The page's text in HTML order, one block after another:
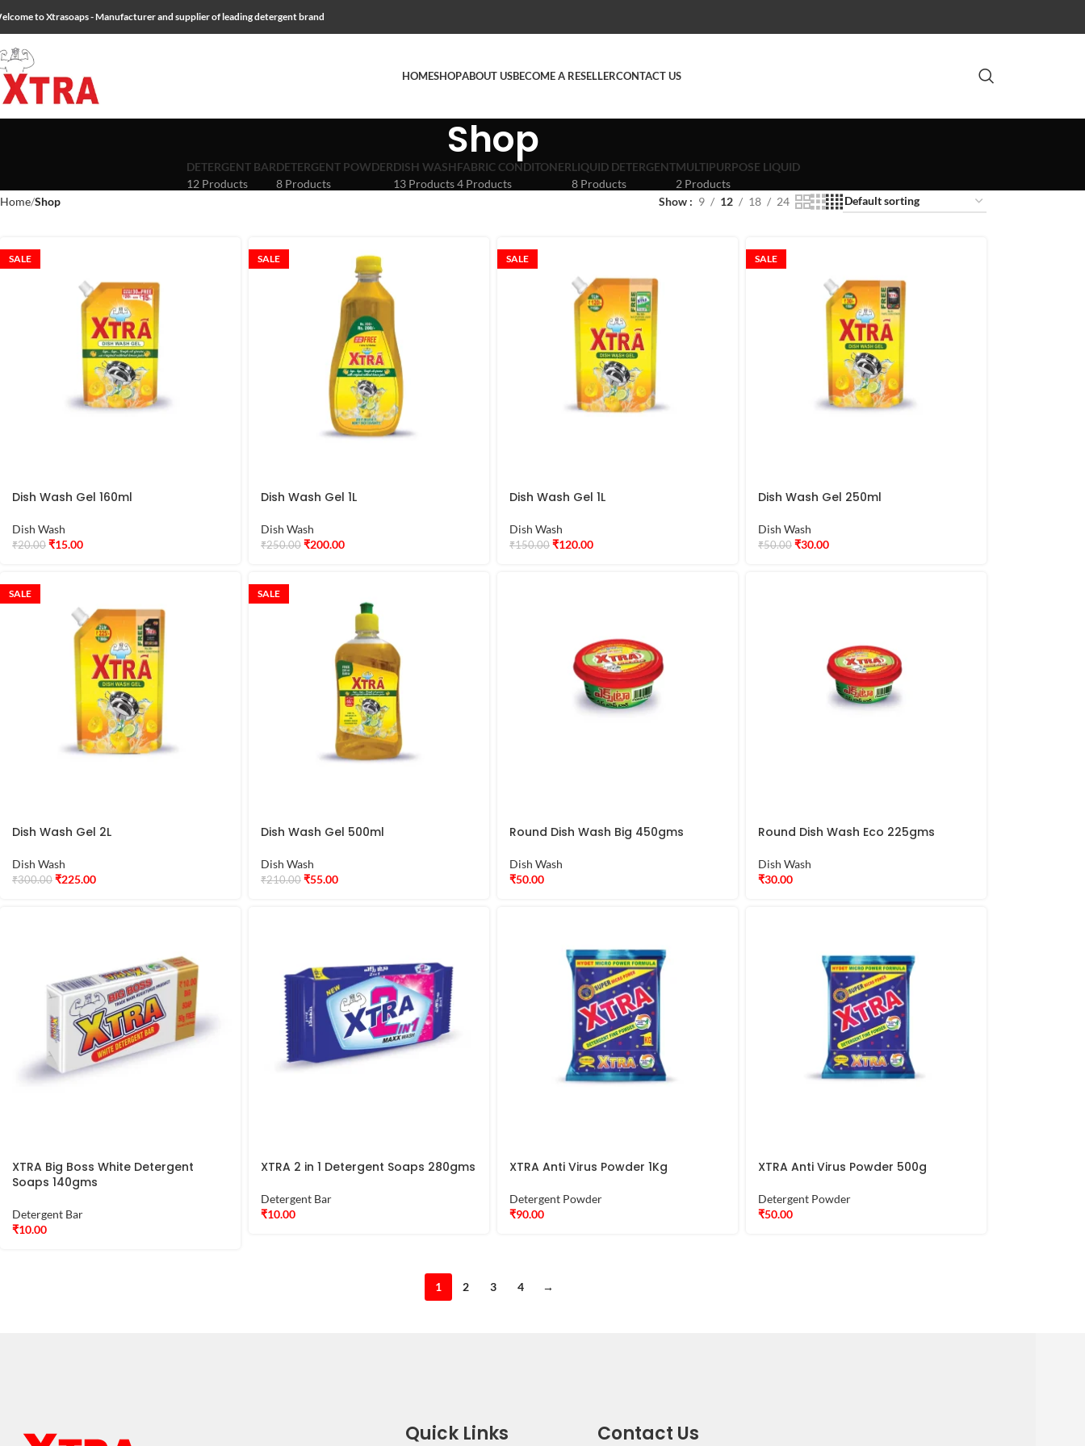
to Xtrasoaps - Manufacturer and supplier of leading detergent brand
HOMESHOPABOUT USBECOME A RESELLERCONTACT US
Shop
DETERGENT BAR
12 Products
DETERGENT POWDER
8 Products
DISH WASH
13 Products
FABRIC CONDITONER
4 Products
LIQUID DETERGENT
8 Products
MULTIPURPOSE LIQUID
2 Products
Home Shop Show 9 12 18 24
SALE
Dish Wash Gel 160ml
Dish Wash
₹20.00 ₹15.00
SALE
Dish Wash Gel 1L
Dish Wash
₹250.00 ₹200.00
SALE
Dish Wash Gel 1L
Dish Wash
₹150.00 ₹120.00
SALE
Dish Wash Gel 250ml
Dish Wash
₹50.00 ₹30.00
SALE
Dish Wash Gel 2L
Dish Wash
₹300.00 ₹225.00
SALE
Dish Wash Gel 500ml
Dish Wash
₹210.00 ₹55.00
Round Dish Wash Big 450gms
Dish Wash
₹50.00
Round Dish Wash Eco 225gms
Dish Wash
₹30.00
XTRA Big Boss White Detergent
Soaps 140gms
Detergent Bar
₹10.00
XTRA 2 in 1 Detergent Soaps 280gms
Detergent Bar
₹10.00
XTRA Anti Virus Powder 1Kg
Detergent Powder
₹90.00
XTRA Anti Virus Powder 500g
Detergent Powder
₹50.00
1 2 3 4 →
Quick Links Contact Us